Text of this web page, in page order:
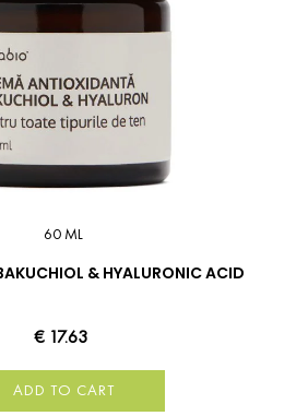
60 ML
& HYALURONIC ACID
€ 17.63
ADD TO CART